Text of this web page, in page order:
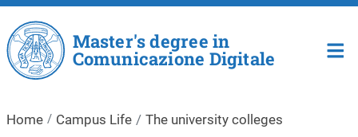
Skip to main content
Master's degree in
Comunicazione Digitale
Home Campus Life The university colleges